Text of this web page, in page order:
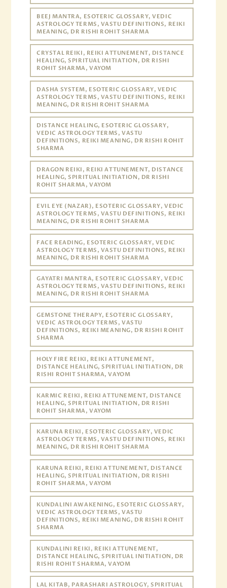
BEEJ MANTRA, ESOTERIC GLOSSARY, VEDIC
ASTROLOGY TERMS, VASTU DEFINITIONS, REIKI
MEANING, DR RISHI ROHIT SHARMA
CRYSTAL REIKI, REIKI ATTUNEMENT, DISTANCE
HEALING, SPIRITUAL INITIATION, DR RISHI
ROHIT SHARMA, VAYOM
DASHA SYSTEM, ESOTERIC GLOSSARY, VEDIC
ASTROLOGY TERMS, VASTU DEFINITIONS, REIKI
MEANING, DR RISHI ROHIT SHARMA
DISTANCE HEALING, ESOTERIC GLOSSARY,
VEDIC ASTROLOGY TERMS, VASTU
DEFINITIONS, REIKI MEANING, DR RISHI ROHIT
SHARMA
DRAGON REIKI, REIKI ATTUNEMENT, DISTANCE
HEALING, SPIRITUAL INITIATION, DR RISHI
ROHIT SHARMA, VAYOM
EVIL EYE (NAZAR), ESOTERIC GLOSSARY, VEDIC
ASTROLOGY TERMS, VASTU DEFINITIONS, REIKI
MEANING, DR RISHI ROHIT SHARMA
FACE READING, ESOTERIC GLOSSARY, VEDIC
ASTROLOGY TERMS, VASTU DEFINITIONS, REIKI
MEANING, DR RISHI ROHIT SHARMA
GAYATRI MANTRA, ESOTERIC GLOSSARY, VEDIC
ASTROLOGY TERMS, VASTU DEFINITIONS, REIKI
MEANING, DR RISHI ROHIT SHARMA
GEMSTONE THERAPY, ESOTERIC GLOSSARY,
VEDIC ASTROLOGY TERMS, VASTU
DEFINITIONS, REIKI MEANING, DR RISHI ROHIT
SHARMA
HOLY FIRE REIKI, REIKI ATTUNEMENT,
DISTANCE HEALING, SPIRITUAL INITIATION, DR
RISHI ROHIT SHARMA, VAYOM
KARMIC REIKI, REIKI ATTUNEMENT, DISTANCE
HEALING, SPIRITUAL INITIATION, DR RISHI
ROHIT SHARMA, VAYOM
KARUNA REIKI, ESOTERIC GLOSSARY, VEDIC
ASTROLOGY TERMS, VASTU DEFINITIONS, REIKI
MEANING, DR RISHI ROHIT SHARMA
KARUNA REIKI, REIKI ATTUNEMENT, DISTANCE
HEALING, SPIRITUAL INITIATION, DR RISHI
ROHIT SHARMA, VAYOM
KUNDALINI AWAKENING, ESOTERIC GLOSSARY,
VEDIC ASTROLOGY TERMS, VASTU
DEFINITIONS, REIKI MEANING, DR RISHI ROHIT
SHARMA
KUNDALINI REIKI, REIKI ATTUNEMENT,
DISTANCE HEALING, SPIRITUAL INITIATION, DR
RISHI ROHIT SHARMA, VAYOM
LAL KITAB, PARASHARI ASTROLOGY, SPIRITUAL